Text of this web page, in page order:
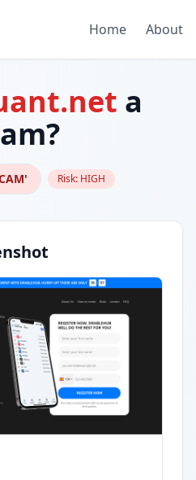
Home About
a
Risk: HIGH